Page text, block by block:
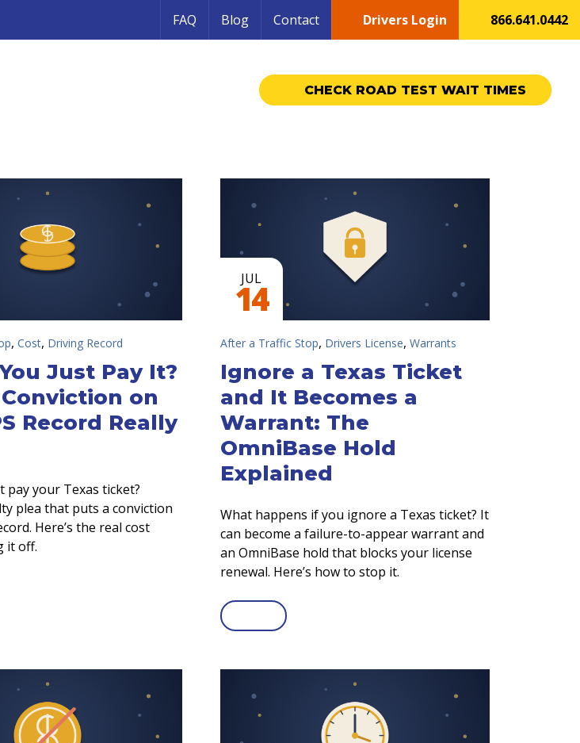
FAQ Blog Contact Drivers Login 866.641.0442
CHECK ROAD TEST WAIT TIMES
, Cost, Driving Record
Just Pay It?
on
Record Really
pay your Texas ticket?
plea that puts a conviction
Here’s the real cost
it off.
JUL
14
After a Traffic Stop, Drivers License, Warrants
Ignore a Texas Ticket
and It Becomes a
Warrant: The
OmniBase Hold
Explained
What happens if you ignore a Texas ticket? It
can become a failure-to-appear warrant and
an OmniBase hold that blocks your license
renewal. Here’s how to stop it.